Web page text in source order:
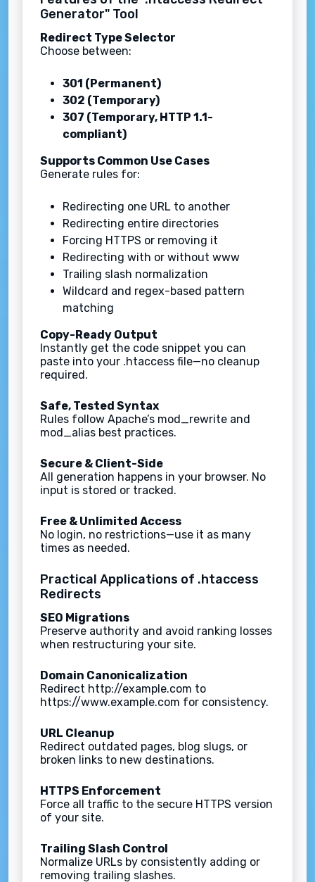
Generator" Tool
Redirect Type Selector
Choose between:
301 (Permanent)
302 (Temporary)
307 (Temporary, HTTP 1.1-
compliant)
Supports Common Use Cases
Generate rules for:
Redirecting one URL to another
Redirecting entire directories
Forcing HTTPS or removing it
Redirecting with or without www
Trailing slash normalization
Wildcard and regex-based pattern
matching
Copy-Ready Output
Instantly get the code snippet you can
paste into your .htaccess file—no cleanup
required.
Safe, Tested Syntax
Rules follow Apache’s mod_rewrite and
mod_alias best practices.
Secure & Client-Side
All generation happens in your browser. No
input is stored or tracked.
Free & Unlimited Access
No login, no restrictions—use it as many
times as needed.
Practical Applications of .htaccess
Redirects
SEO Migrations
Preserve authority and avoid ranking losses
when restructuring your site.
Domain Canonicalization
Redirect http://example.com to
https://www.example.com for consistency.
URL Cleanup
Redirect outdated pages, blog slugs, or
broken links to new destinations.
HTTPS Enforcement
Force all traffic to the secure HTTPS version
of your site.
Trailing Slash Control
Normalize URLs by consistently adding or
removing trailing slashes.